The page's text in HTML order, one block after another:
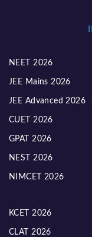
NEET 2026
JEE Mains 2026
JEE Advanced 2026
CUET 2026
GPAT 2026
NEST 2026
NIMCET 2026
KCET 2026
CLAT 2026